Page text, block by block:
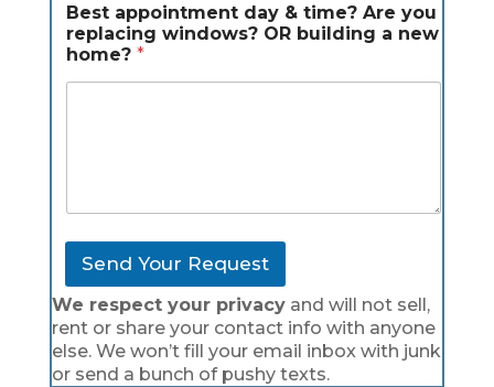
r
e
Best appointment day & time? Are you
replacing windows? OR building a new
home? *
Send Your Request
We respect your privacyand will not sell,
rent or share your contact info with anyone
else. We won’t fill your email inbox with junk
or send a bunch of pushy texts.